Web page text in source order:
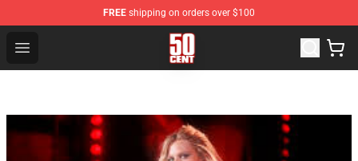
FREE shipping on orders over $100
Open menu
50 Cent Shop - Official 50 Cent Merchandise Store